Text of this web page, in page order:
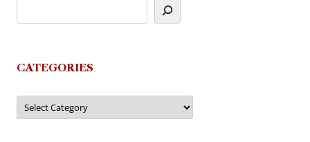
CATEGORIES
Categories